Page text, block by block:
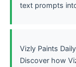
text prompts
Vizly Paints
Discover how